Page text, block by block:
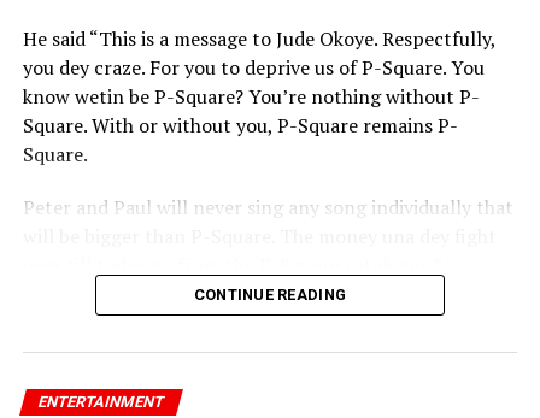
He said “This is a message to Jude Okoye. Respectfully,
you dey craze. For you to deprive us of P-Square. You
know wetin be P-Square? You’re nothing without P-
Square. With or without you, P-Square remains P-
Square.
Peter and Paul will never sing any song individually that
CONTINUE READING
ENTERTAINMENT